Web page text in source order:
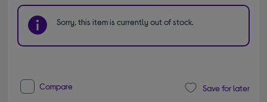
Sorry, this item is currently out of stock.
Compare Save for later